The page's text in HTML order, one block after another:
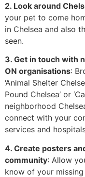
2. Look around
your pet to come
in Chelsea and also
seen.
3. Get in touch with
ON organisations:
‘Animal Shelter
Pound Chelsea’ or
neighborhood
connect with your
services and
4. Create posters
community: Allow
know of your